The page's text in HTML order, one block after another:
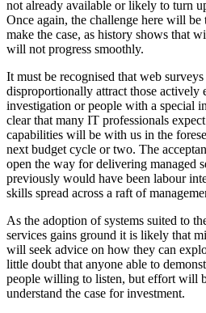
not already available or likely to turn
Once again, the challenge here will
make the case, as history shows that
will not progress smoothly.
It must be recognised that web
disproportionally attract those actively
investigation or people with a special
clear that many IT professionals
capabilities will be with us in the
next budget cycle or two. The
open the way for delivering managed
previously would have been labour
skills spread across a raft of
As the adoption of systems suited to
services gains ground it is likely that
will seek advice on how they can
little doubt that anyone able to
people willing to listen, but effort will
understand the case for investment.